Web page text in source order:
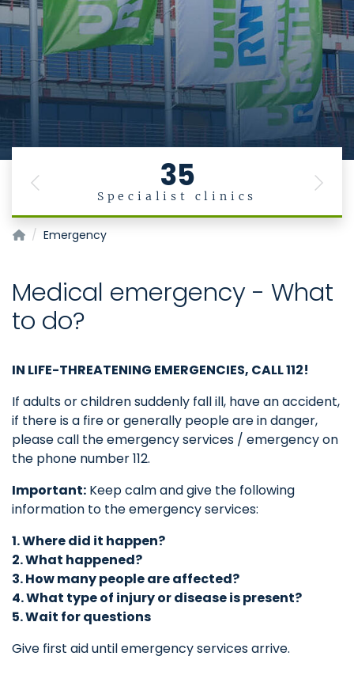
35
Specialist clinics
Previous Next
Homepage of Uniklinik RWTH Aachen
Emergency
Medical emergency - What
to do?
IN LIFE-THREATENING EMERGENCIES, CALL112!
If adults or children suddenly fall ill, have an accident,
if there is a fire or generally people are in danger,
please call the emergency services / emergency on
the phone number 112.
Important: Keep calm and give the following
information to the emergency services:
1. Where did it happen?
2. What happened?
3. How many people are affected?
4.What type of injury or disease is present?
5. Wait for questions
Give first aid until emergency services arrive.